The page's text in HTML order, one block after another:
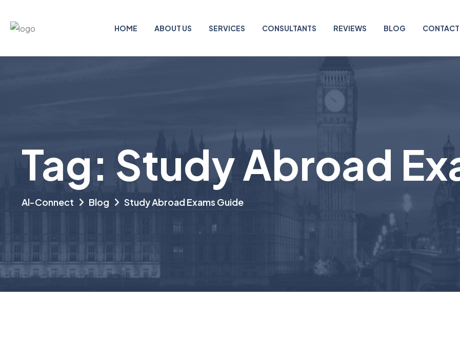
HOME ABOUT US SERVICES CONSULTANTS REVIEWS BLOG CONTACT
Tag: Study Abroad
Al-Connect Blog Study Abroad Exams Guide